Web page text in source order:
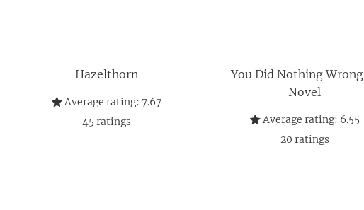
Hazelthorn
Average rating: 7.67
45 ratings
You Did Nothing
Novel
Average rating: 6.55
20 ratings